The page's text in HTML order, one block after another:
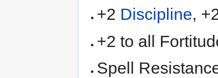
+2 Discipline,
+2 to all
Spell